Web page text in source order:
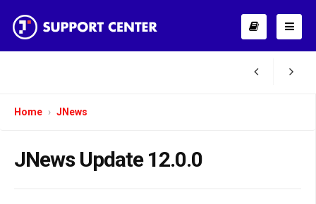
Home JNews
JNews Update 12.0.0